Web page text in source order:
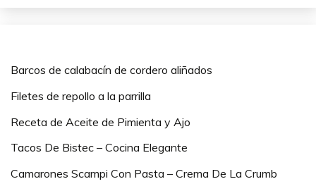
Barcos de calabacín de cordero aliñados
Filetes de repollo a la parrilla
Receta de Aceite de Pimienta y Ajo
Tacos De Bistec – Cocina Elegante
Camarones Scampi Con Pasta – Crema De La Crumb